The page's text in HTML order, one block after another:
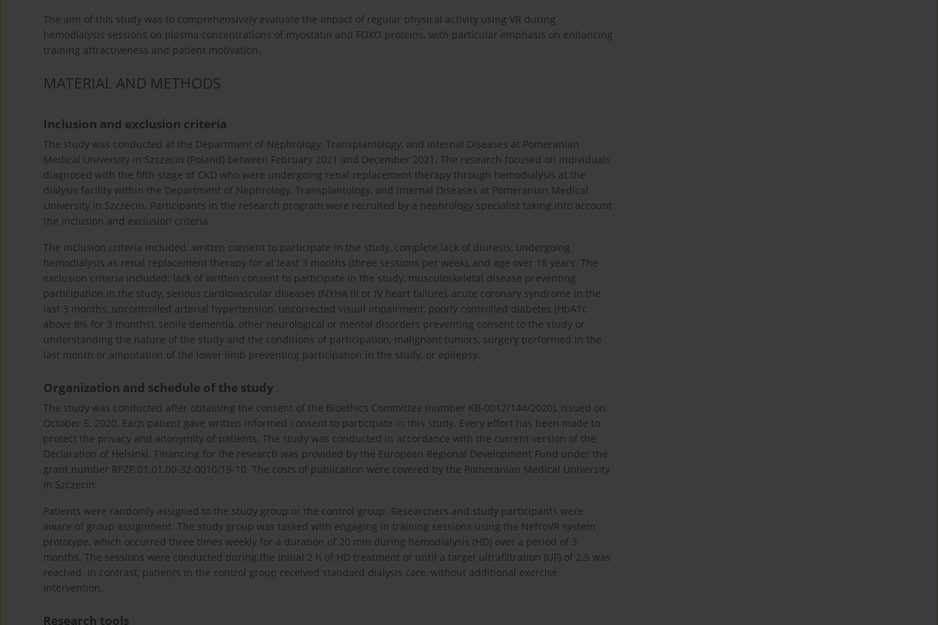
The aim of this study was to comprehensively evaluate the impact of regular physical activity using VR during
hemodialysis sessions on plasma concentrations of myostatin and FOXO proteins, with particular emphasis on enhancing
training attractiveness and patient motivation.
MATERIAL AND METHODS
Inclusion and exclusion criteria
The study was conducted at the Department of Nephrology, Transplantology, and Internal Diseases at Pomeranian
Medical University in Szczecin (Poland) between February 2021 and December 2021. The research focused on individuals
diagnosed with the fifth stage of CKD who were undergoing renal replacement therapy through hemodialysis at the
dialysis facility within the Department of Nephrology, Transplantology, and Internal Diseases at Pomeranian Medical
University in Szczecin. Participants in the research program were recruited by a nephrology specialist taking into account
the inclusion and exclusion criteria.
The inclusion criteria included: written consent to participate in the study, complete lack of diuresis, undergoing
hemodialysis as renal replacement therapy for at least 3 months (three sessions per week), and age over 18 years. The
exclusion criteria included: lack of written consent to participate in the study, musculoskeletal disease preventing
participation in the study, serious cardiovascular diseases (NYHA III or IV heart failure), acute coronary syndrome in the
last 3 months, uncontrolled arterial hypertension, uncorrected visual impairment, poorly controlled diabetes (HbA1c
above 8% for 3 months), senile dementia, other neurological or mental disorders preventing consent to the study or
understanding the nature of the study and the conditions of participation, malignant tumors, surgery performed in the
last month or amputation of the lower limb preventing participation in the study, or epilepsy.
Organization and schedule of the study
The study was conducted after obtaining the consent of the Bioethics Committee (number KB-0012/144/2020), issued on
October 5, 2020. Each patient gave written informed consent to participate in this study. Every effort has been made to
protect the privacy and anonymity of patients. The study was conducted in accordance with the current version of the
Declaration of Helsinki. Financing for the research was provided by the European Regional Development Fund under the
grant number RPZP.01.01.00-32-0010/19-10. The costs of publication were covered by the Pomeranian Medical University
in Szczecin.
Patients were randomly assigned to the study group or the control group. Researchers and study participants were
aware of group assignment. The study group was tasked with engaging in training sessions using the NefroVR system
prototype, which occurred three times weekly for a duration of 20 min during hemodialysis (HD) over a period of 3
months. The sessions were conducted during the initial 2 h of HD treatment or until a target ultrafiltration (UF) of 2.5 was
reached. In contrast, patients in the control group received standard dialysis care, without additional exercise
intervention.
Research tools